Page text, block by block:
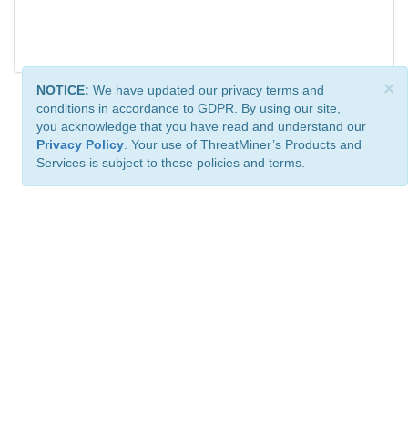
×
NOTICE: We have updated our privacy terms and
conditions in accordance to GDPR. By using our site,
you acknowledge that you have read and understand our
Privacy Policy . Your use of ThreatMiner’s Products and
Services is subject to these policies and terms.